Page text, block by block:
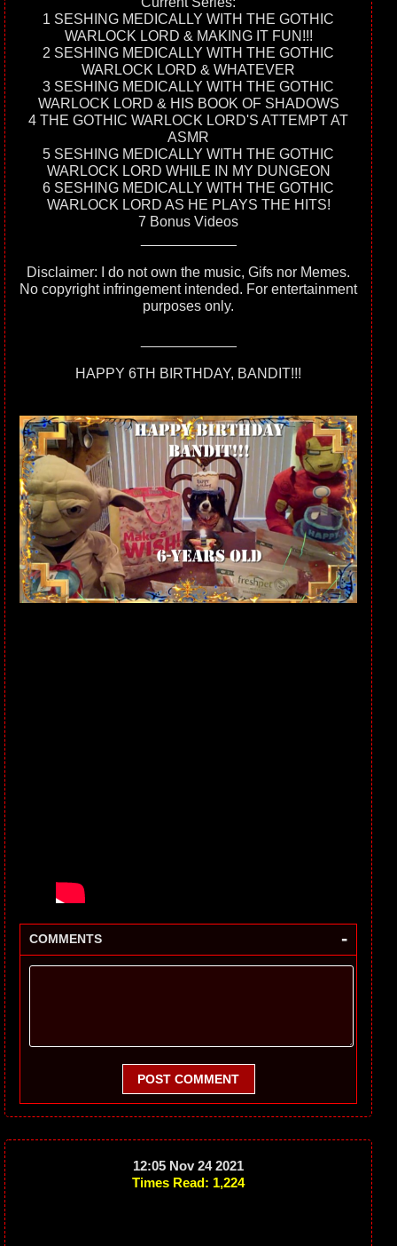
1 SESHING MEDICALLY WITH THE GOTHIC
WARLOCK LORD & MAKING IT FUN!!!
2 SESHING MEDICALLY WITH THE GOTHIC
WARLOCK LORD & WHATEVER
3 SESHING MEDICALLY WITH THE GOTHIC
WARLOCK LORD & HIS BOOK OF SHADOWS
4 THE GOTHIC WARLOCK LORD'S ATTEMPT AT
ASMR
5 SESHING MEDICALLY WITH THE GOTHIC
WARLOCK LORD WHILE IN MY DUNGEON
6 SESHING MEDICALLY WITH THE GOTHIC
WARLOCK LORD AS HE PLAYS THE HITS!
7 Bonus Videos
Disclaimer: I do not own the music, Gifs nor Memes.
No copyright infringement intended. For entertainment
purposes only.
HAPPY 6TH BIRTHDAY, BANDIT!!!
COMMENTS -
POST COMMENT
12:05 Nov 24 2021
Times Read: 1,224